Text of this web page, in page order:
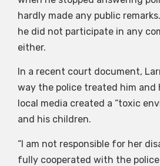
hardly made any public
he did not participate in any
either.
In a recent court document,
way the police treated him and
local media created a “toxic
and his children.
“I am not responsible for her
fully cooperated with the